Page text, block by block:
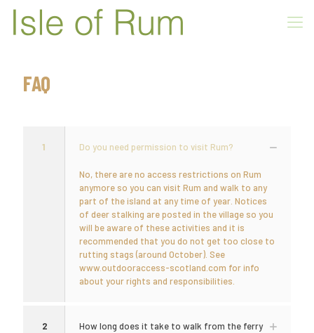
FAQ
1 Do you need permission to visit Rum?
No, there are no access restrictions on Rum
anymore so you can visit Rum and walk to any
part of the island at any time of year. Notices
of deer stalking are posted in the village so you
will be aware of these activities and it is
recommended that you do not get too close to
rutting stags (around October). See
www.outdooraccess-scotland.com for info
about your rights and responsibilities.
2
How long does it take to walk from the ferry